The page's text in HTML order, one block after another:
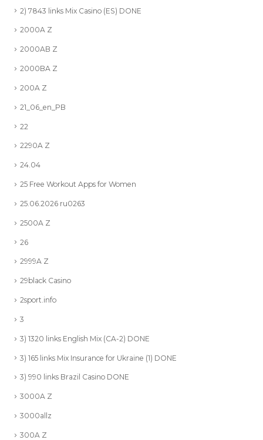
2) 7843 links Mix Casino (ES) DONE
2000A Z
2000AB Z
2000BA Z
200A Z
21_06_en_PB
22
2290A Z
24.04
25 Free Workout Apps for Women
25.06.2026 ru0263
2500A Z
26
2999A Z
29black Casino
2sport.info
3
3) 1320 links English Mix (CA-2) DONE
3) 165 links Mix Insurance for Ukraine (1) DONE
3) 990 links Brazil Casino DONE
3000A Z
3000allz
300A Z